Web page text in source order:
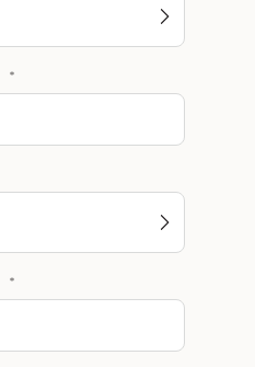
*
*